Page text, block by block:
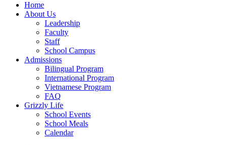
Home
About Us
Leadership
Faculty
Staff
School Campus
Admissions
Bilingual Program
International Program
Vietnamese Program
FAQ
Grizzly Life
School Events
School Meals
Calendar